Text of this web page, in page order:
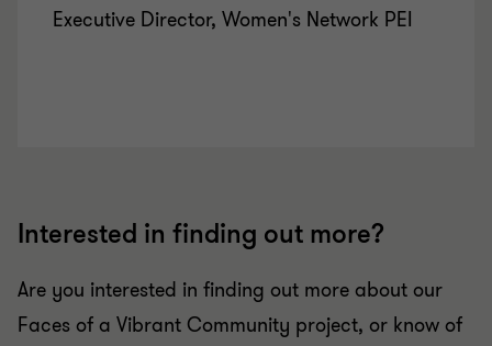
Executive Director, Women's Network PEI
Interested in finding out more?
Are you interested in finding out more about our
Faces of a Vibrant Community project, or know of